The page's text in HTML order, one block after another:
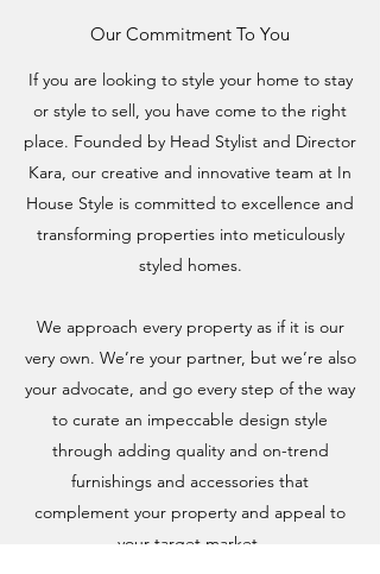
Our Commitment To You
If you are looking to style your home to stay
or style to sell, you have come to the right
place. Founded by Head Stylist and Director
Kara, our creative and innovative team at In
House Style is committed to excellence and
transforming properties into meticulously
styled homes.
We approach every property as if it is our
very own. We’re your partner, but we’re also
your advocate, and go every step of the way
to curate an impeccable design style
through adding quality and on-trend
furnishings and accessories that
complement your property and appeal to
your target market.